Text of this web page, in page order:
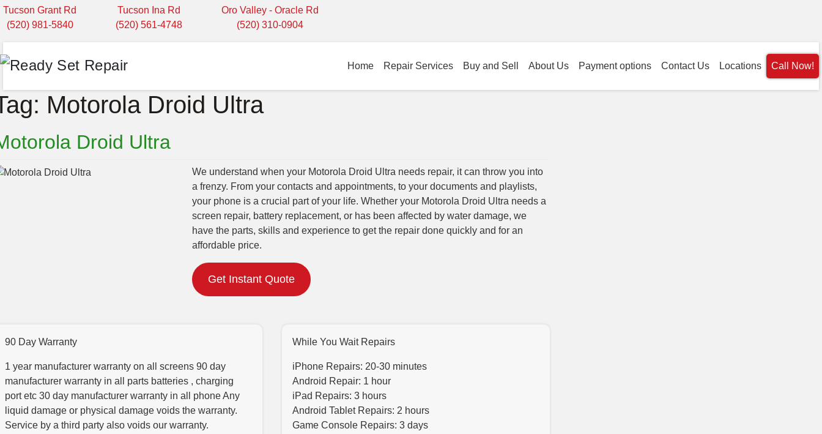
Tucson Grant Rd
(520) 981-5840
Tucson Ina Rd
(520) 561-4748
Oro Valley - Oracle Rd
(520) 310-0904
Home Repair Services Buy and Sell About Us Payment options Contact Us Locations Call Now!
Motorola Droid Ultra
Droid Ultra
We understand when your Motorola Droid Ultra needs repair, it can throw you into
a frenzy. From your contacts and appointments, to your documents and playlists,
your phone is a crucial part of your life. Whether your Motorola Droid Ultra needs a
screen repair, battery replacement, or has been affected by water damage, we
have the parts, skills and experience to get the repair done quickly and for an
affordable price.
Get Instant Quote
90 Day Warranty
1 year manufacturer warranty on all screens 90 day
manufacturer warranty in all parts batteries , charging
port etc 30 day manufacturer warranty in all phone Any
liquid damage or physical damage voids the warranty.
Service by a third party also voids our warranty.
While You Wait Repairs
iPhone Repairs: 20-30 minutes
Android Repair: 1 hour
iPad Repairs: 3 hours
Android Tablet Repairs: 2 hours
Game Console Repairs: 3 days